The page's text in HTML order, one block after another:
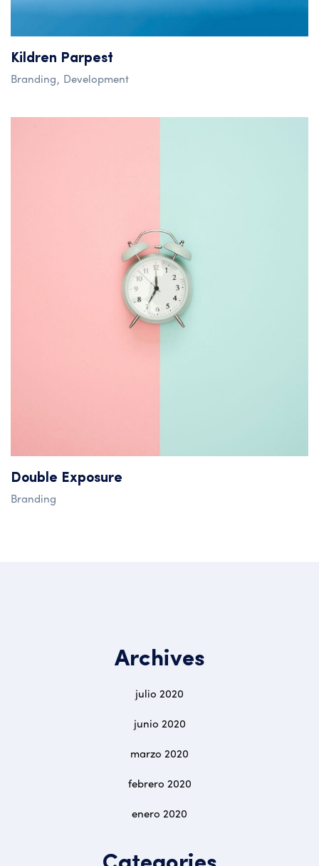
Kildren Parpest
Branding Development
Double Exposure
Branding
Archives
julio 2020
junio 2020
marzo 2020
febrero 2020
enero 2020